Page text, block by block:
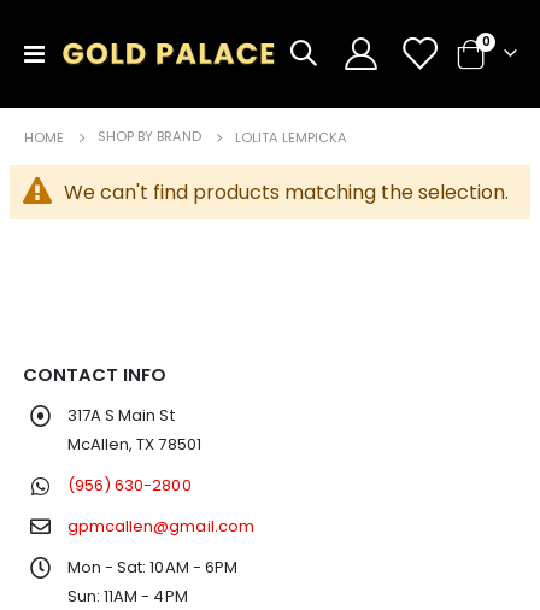
Toggle
Cart
0items
HOME SHOP BY BRAND LOLITA LEMPICKA
We can't find products matching the selection.
CONTACT INFO
317A S Main St
McAllen, TX 78501
(956) 630-2800
gpmcallen@gmail.com
Mon - Sat: 10AM - 6PM
Sun: 11AM - 4PM